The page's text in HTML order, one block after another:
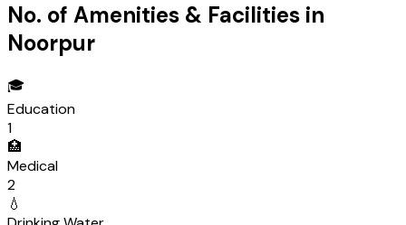
No. of Amenities & Facilities in
Noorpur
🎓
Education
1
🏥
Medical
2
💧